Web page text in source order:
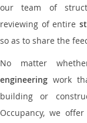
our team of
reviewing of entire
so as to share the
No matter
engineering work
building or
Occupancy, we